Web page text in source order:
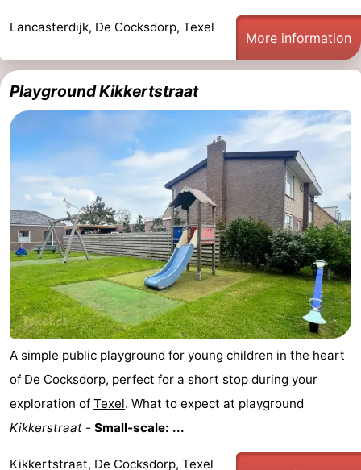
Lancasterdijk, De Cocksdorp, Texel
More information
Playground Kikkertstraat
A simple public playground for young children in the heart
of De Cocksdorp, perfect for a short stop during your
exploration of Texel. What to expect at playground
Kikkerstraat - Small‑scale: ...
Kikkertstraat, De Cocksdorp, Texel